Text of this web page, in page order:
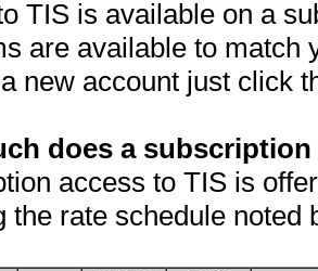
TIS is available on a
are available to match
new account just click
does a
access to TIS is
the rate schedule noted